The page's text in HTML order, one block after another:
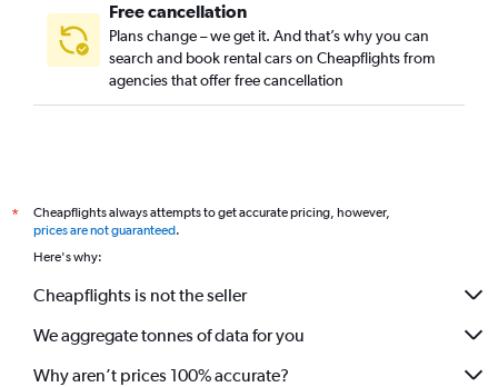
Free cancellation
Plans change – we get it. And that’s why you can
search and book rental cars on Cheapflights from
agencies that offer free cancellation
*
Cheapflights always attempts to get accurate pricing, however,
prices are not guaranteed.
Here's why:
Cheapflights is not the seller
We aggregate tonnes of data for you
Why aren’t prices 100% accurate?